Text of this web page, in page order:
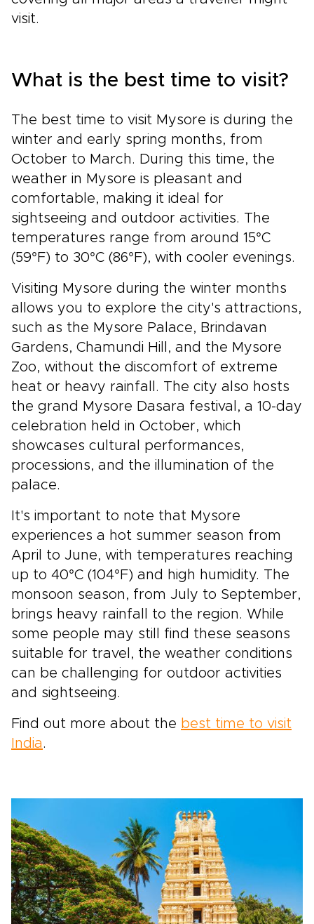
visit.
What is the best time to visit?
The best time to visit Mysore is during the
winter and early spring months, from
October to March. During this time, the
weather in Mysore is pleasant and
comfortable, making it ideal for
sightseeing and outdoor activities. The
temperatures range from around 15°C
(59°F) to 30°C (86°F), with cooler evenings.
Visiting Mysore during the winter months
allows you to explore the city's attractions,
such as the Mysore Palace, Brindavan
Gardens, Chamundi Hill, and the Mysore
Zoo, without the discomfort of extreme
heat or heavy rainfall. The city also hosts
the grand Mysore Dasara festival, a 10-day
celebration held in October, which
showcases cultural performances,
processions, and the illumination of the
palace.
It's important to note that Mysore
experiences a hot summer season from
April to June, with temperatures reaching
up to 40°C (104°F) and high humidity. The
monsoon season, from July to September,
brings heavy rainfall to the region. While
some people may still find these seasons
suitable for travel, the weather conditions
can be challenging for outdoor activities
and sightseeing.
Find out more about the best time to visit
India.